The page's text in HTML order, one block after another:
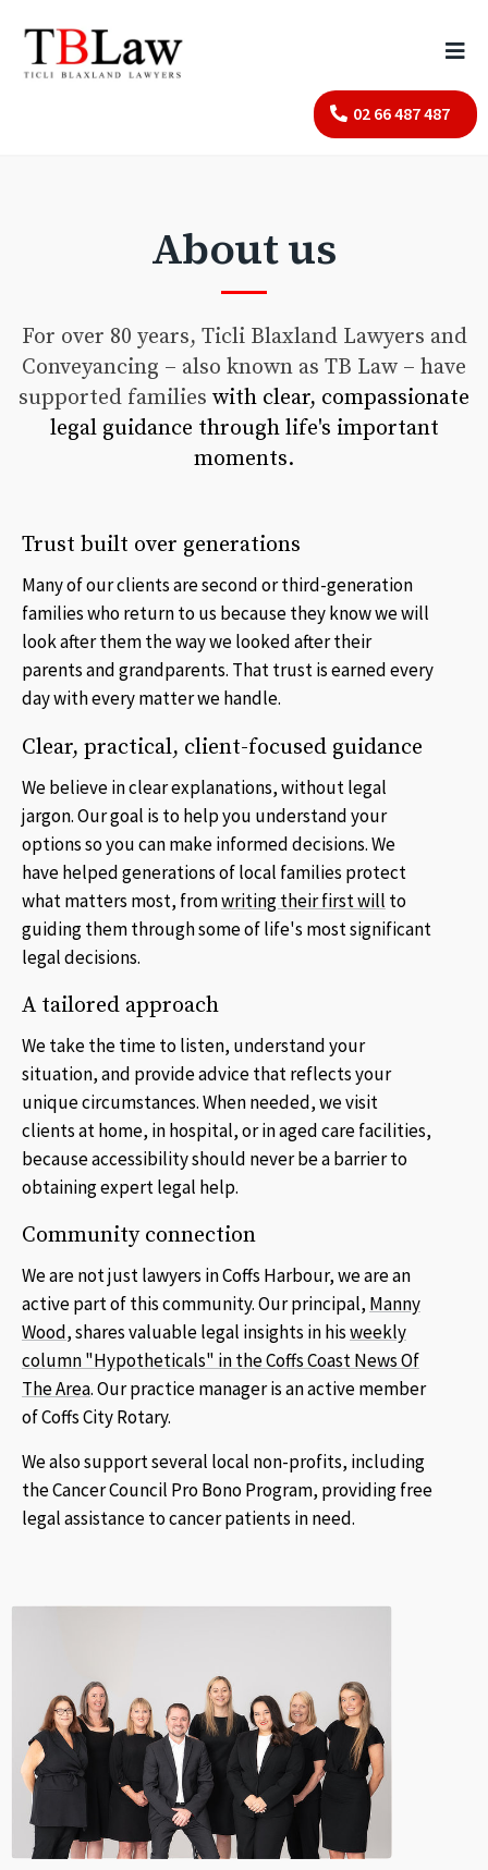
02 66 487 487
About us
For over 80 years, Ticli Blaxland Lawyers and
Conveyancing – also known as TB Law – have
supported families with clear, compassionate
legal guidance through life's important
moments.
Trust built over generations
Many of our clients are second or third-generation
families who return to us because they know we will
look after them the way we looked after their
parents and grandparents. That trust is earned every
day with every matter we handle.
Clear, practical, client-focused guidance
We believe in clear explanations, without legal
jargon. Our goal is to help you understand your
options so you can make informed decisions. We
have helped generations of local families protect
what matters most, fromwriting their first will to
guiding them through some of life's most significant
legal decisions.
A tailored approach
We take the time to listen, understand your
situation, and provide advice that reflects your
unique circumstances. When needed, we visit
clients at home, in hospital, or in aged care facilities,
because accessibility should never be a barrier to
obtaining expert legal help.
Community connection
We are not just lawyers in Coffs Harbour, we are an
active part of this community. Our principal, Manny
Wood, shares valuable legal insights in hisweekly
column "Hypotheticals" in the Coffs Coast News Of
The Area. Our practice manager is an active member
of Coffs City Rotary.
We also support several local non-profits, including
the Cancer Council Pro Bono Program, providing free
legal assistance to cancer patients in need.